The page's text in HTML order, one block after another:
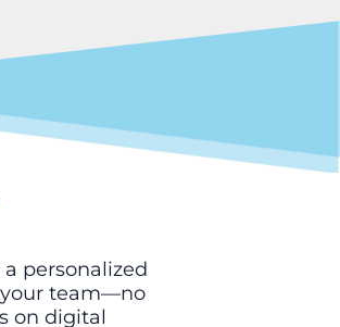
personalized
your team—no
on digital